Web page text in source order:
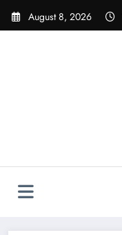
Skip
August 8, 2026